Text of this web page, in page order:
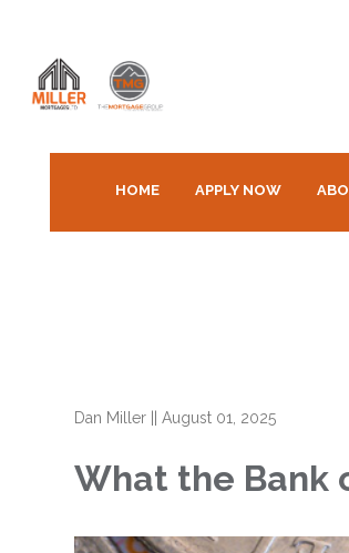
HOME APPLY NOW
Dan Miller ||August 01, 2025
What the Bank